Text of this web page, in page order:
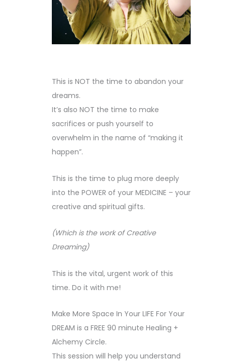
This is NOT the time to abandon your
dreams.
It’s also NOT the time to make
sacrifices or push yourself to
overwhelm in the name of “making it
happen”.
This is the time to plug more deeply
into the POWER of your MEDICINE – your
creative and spiritual gifts.
(Which is the work of Creative
Dreaming)
This is the vital, urgent work of this
time. Do it with me!
Make More Space In Your LIFE For Your
DREAM is a FREE 90 minute Healing +
Alchemy Circle.
This session will help you understand